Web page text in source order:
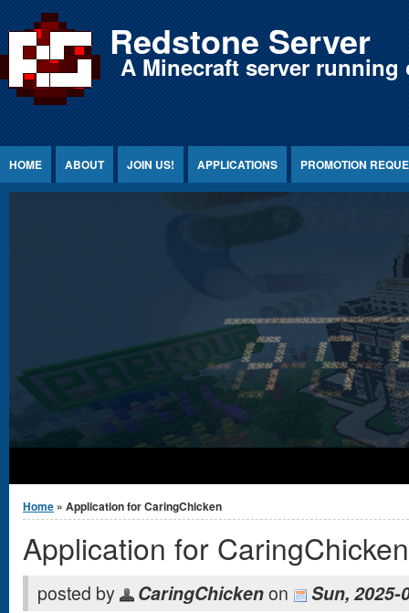
Jump to Content Redstone Server
A Minecraft server
HOME ABOUT JOIN US! APPLICATIONS PROMOTION
You are here
Home » Application for CaringChicken
Application for CaringChicken
posted by CaringChickenon Sun, 2025-